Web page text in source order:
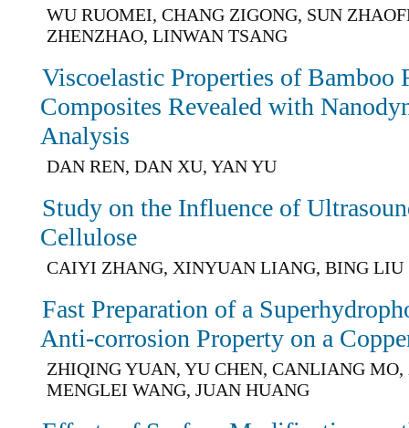
WU RUOMEI, CHANG ZIGONG, SUN
ZHENZHAO, LINWAN TSANG
Viscoelastic Properties of Bamboo
Composites Revealed with
Analysis
DAN REN, DAN XU, YAN YU
Study on the Influence of
Cellulose
CAIYI ZHANG, XINYUAN LIANG, BING LIU
Fast Preparation of a
Anti-corrosion Property on a
ZHIQING YUAN, YU CHEN, CANLIANG
MENGLEI WANG, JUAN HUANG